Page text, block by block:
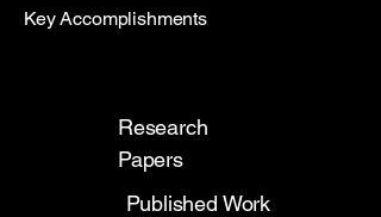
Key Accomplishments
Research
Papers
Published Work